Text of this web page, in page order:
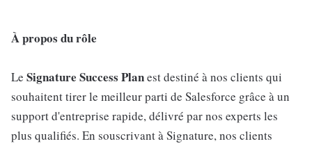
À propos du rôle
Le Signature Success Planest destiné à nos clients qui
souhaitent tirer le meilleur parti de Salesforce grâce à un
support d'entreprise rapide, délivré par nos experts les
plus qualifiés. En souscrivant à Signature, nos clients